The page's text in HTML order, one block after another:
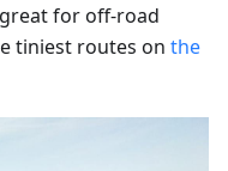
for off-road
tiniest routes on the